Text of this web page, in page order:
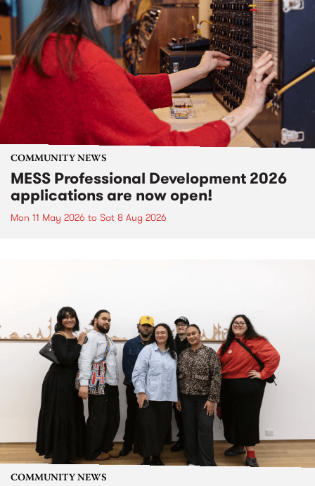
COMMUNITY NEWS
MESS Professional Development 2026
applications are now open!
Mon 11 May 2026 to Sat 8 Aug 2026
COMMUNITY NEWS